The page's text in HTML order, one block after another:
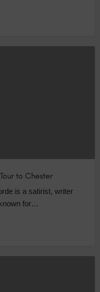
to Chester
is a satirist, writer
for…